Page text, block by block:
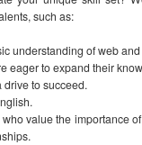
such as:
understanding of web
eager to expand their
to succeed.
value the importance